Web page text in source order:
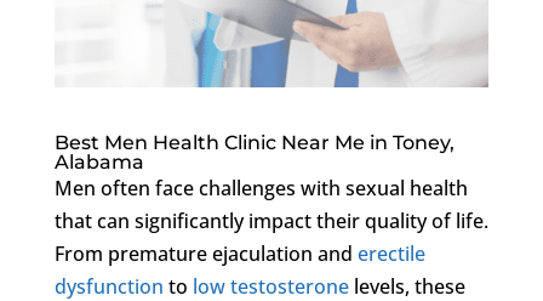
Best Men Health Clinic Near Me in Toney,
Alabama
Men often face challenges with sexual health
that can significantly impact their quality of life.
From premature ejaculation and erectile
dysfunction to low testosteronelevels, these